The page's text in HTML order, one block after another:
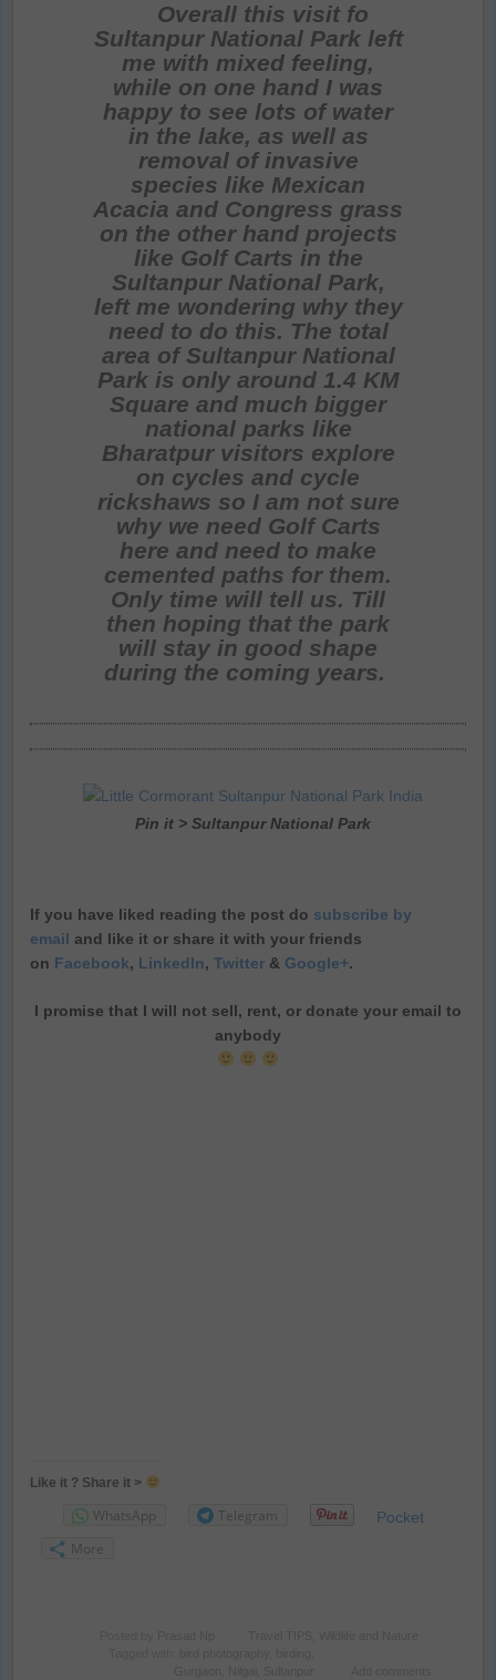
Overall this visit fo
Sultanpur National Park left
me with mixed feeling,
while on one hand I was
happy to see lots of water
in the lake, as well as
removal of invasive
species like Mexican
Acacia and Congress grass
on the other hand projects
like Golf Carts in the
Sultanpur National Park,
left me wondering why they
need to do this. The total
area of Sultanpur National
Park is only around 1.4 KM
Square and much bigger
national parks like
Bharatpur visitors explore
on cycles and cycle
rickshaws so I am not sure
why we need Golf Carts
here and need to make
cemented paths for them.
Only time will tell us. Till
then hoping that the park
will stay in good shape
during the coming years.
Pin it > Sultanpur National Park
If you have liked reading the post do subscribe by
email and like it or share it with your friends
on Facebook, LinkedIn, Twitter & Google+.
I promise that I will not sell, rent, or donate your email to
anybody
Like it ? Share it >
WhatsApp Telegram Pocket
More